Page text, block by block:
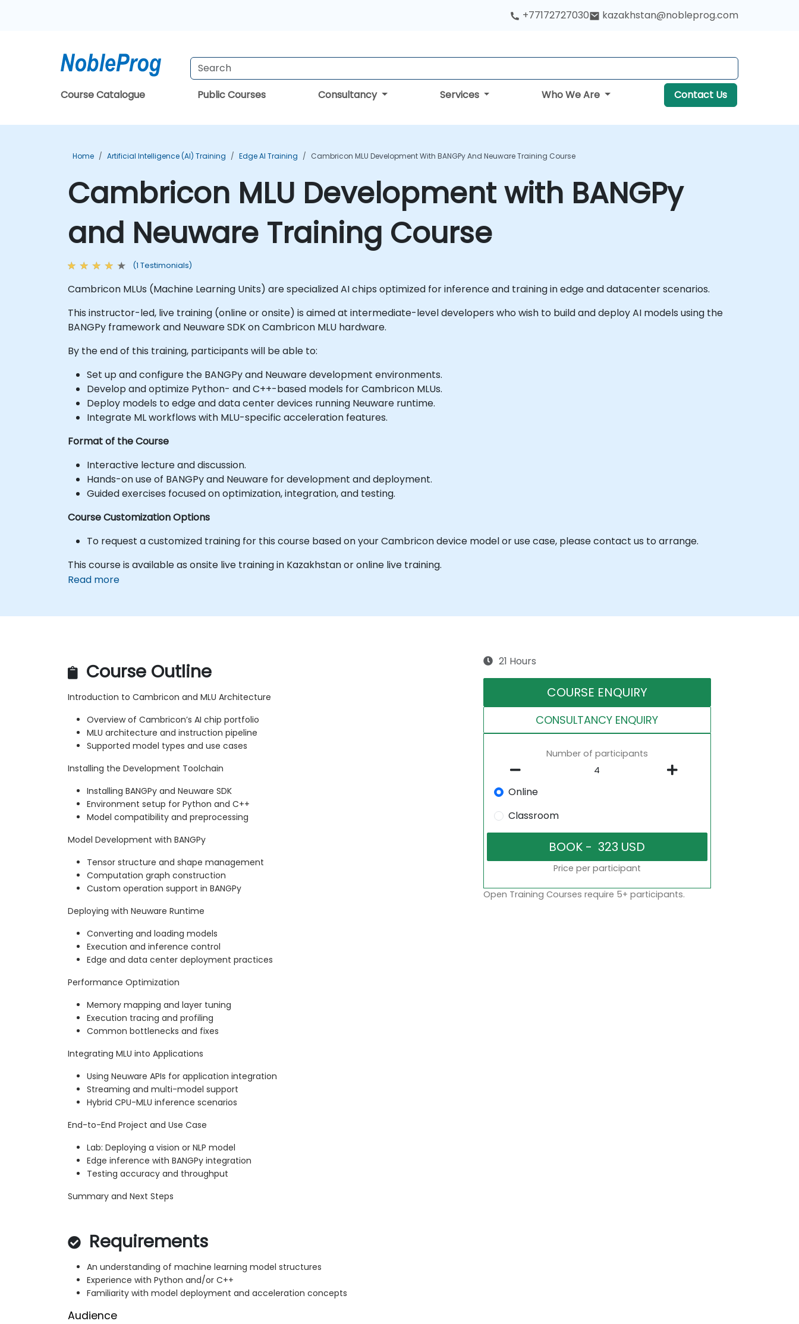
+77172727030 kazakhstan@nobleprog.com
Course Catalogue Public Courses Consultancy Services Who We Are Contact Us
Home Artificial Intelligence (AI) Training Edge AI Training Cambricon MLU Development With BANGPy And Neuware Training Course
Cambricon MLU Development with BANGPy
and Neuware Training Course
(1 Testimonials)
Cambricon MLUs (Machine Learning Units) are specialized AI chips optimized for inference and training in edge and datacenter scenarios.
This instructor-led, live training (online or onsite) is aimed at intermediate-level developers who wish to build and deploy AI models using the
BANGPy framework and Neuware SDK on Cambricon MLU hardware.
By the end of this training, participants will be able to:
Set up and configure the BANGPy and Neuware development environments.
Develop and optimize Python- and C++-based models for Cambricon MLUs.
Deploy models to edge and data center devices running Neuware runtime.
Integrate ML workflows with MLU-specific acceleration features.
Format of the Course
Interactive lecture and discussion.
Hands-on use of BANGPy and Neuware for development and deployment.
Guided exercises focused on optimization, integration, and testing.
Course Customization Options
To request a customized training for this course based on your Cambricon device model or use case, please contact us to arrange.
This course is available as onsite live training in Kazakhstan or online live training.
Read more
Course Outline
Introduction to Cambricon and MLU Architecture
Overview of Cambricon’s AI chip portfolio
MLU architecture and instruction pipeline
Supported model types and use cases
Installing the Development Toolchain
Installing BANGPy and Neuware SDK
Environment setup for Python and C++
Model compatibility and preprocessing
Model Development with BANGPy
Tensor structure and shape management
Computation graph construction
Custom operation support in BANGPy
Deploying with Neuware Runtime
Converting and loading models
Execution and inference control
Edge and data center deployment practices
Performance Optimization
Memory mapping and layer tuning
Execution tracing and profiling
Common bottlenecks and fixes
Integrating MLU into Applications
Using Neuware APIs for application integration
Streaming and multi-model support
Hybrid CPU-MLU inference scenarios
End-to-End Project and Use Case
Lab: Deploying a vision or NLP model
Edge inference with BANGPy integration
Testing accuracy and throughput
Summary and Next Steps
Requirements
An understanding of machine learning model structures
Experience with Python and/or C++
Familiarity with model deployment and acceleration concepts
Audience
21 Hours
COURSE ENQUIRY
CONSULTANCY ENQUIRY
Number of participants
Online
Classroom
Price per participant
Open Training Courses require 5+ participants.